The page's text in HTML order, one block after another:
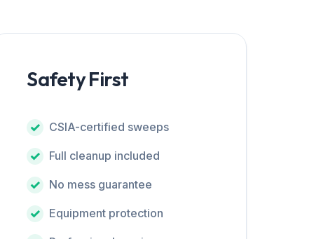
Safety First
CSIA-certified sweeps
Full cleanup included
No mess guarantee
Equipment protection